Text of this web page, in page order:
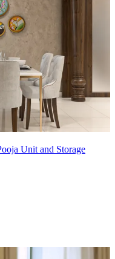
Unit and Storage